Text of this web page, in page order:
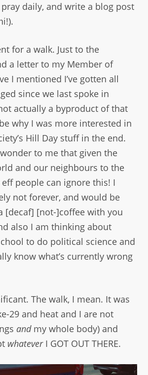
daily, and write a blog post
for a walk. Just to the
a letter to my Member of
I mentioned I’ve gotten all
since we last spoke in
actually a byproduct of that
why I was more interested in
Hill Day stuff in the end.
wonder to me that given the
and our neighbours to the
people can ignore this! I
not forever, and would be
[decaf] [not-]coffee with you
also I am thinking about
to do political science and
know what’s currently wrong
The walk, I mean. It was
29 and heat and I are not
andmy whole body) and
whateverI GOT OUT THERE.